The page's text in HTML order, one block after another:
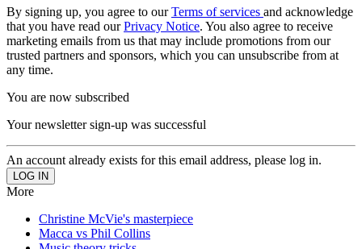
By signing up, you agree to ourTerms of services and acknowledge
that you have read ourPrivacy Notice. You also agree to receive
marketing emails from us that may include promotions from our
trusted partners and sponsors, which you can unsubscribe from at
any time.
You are now subscribed
Your newsletter sign-up was successful
An account already exists for this email address, please log in.
More
Christine McVie's masterpiece
Macca vs Phil Collins